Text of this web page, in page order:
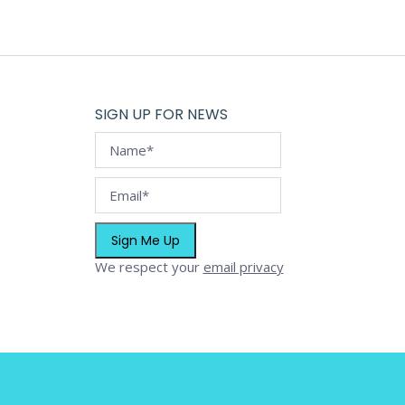
SIGN UP FOR NEWS
We respect your email privacy